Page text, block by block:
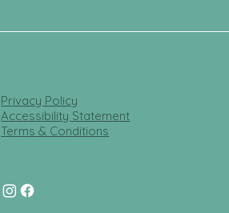
Privacy Policy
Accessibility Statement
Terms & Conditions